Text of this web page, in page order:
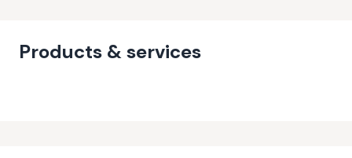
Products & services